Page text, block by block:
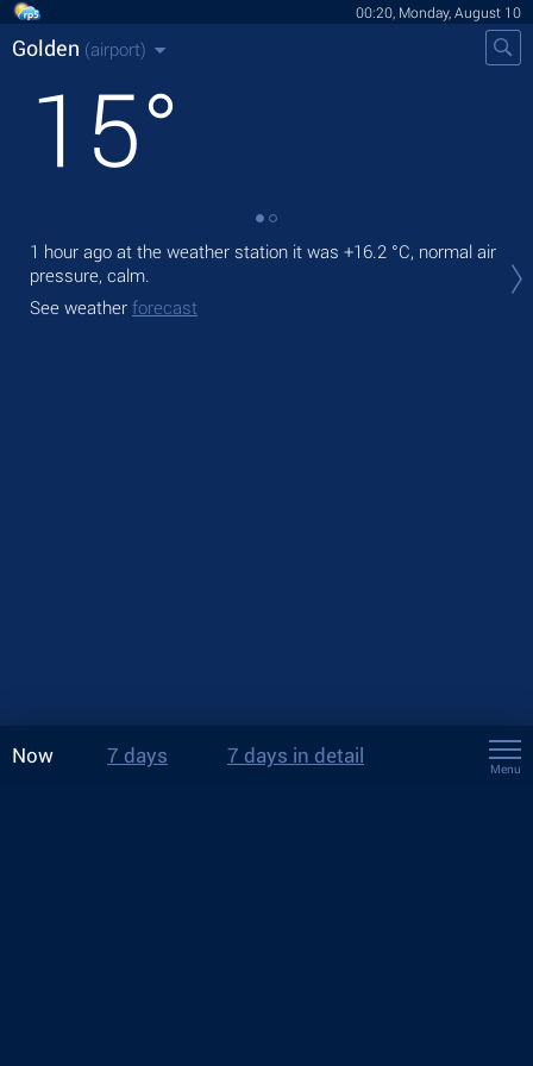
00:20, Monday, August 10
Golden (airport)
15°
1 hour ago at the weather station it was +16.2 °C, normal air
pressure, calm.
See weather forecast
Now 7 days 7 days in detail
Menu